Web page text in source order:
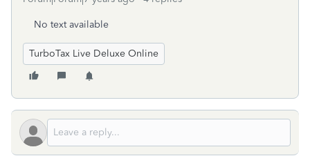
No text available
TurboTax Live Deluxe Online